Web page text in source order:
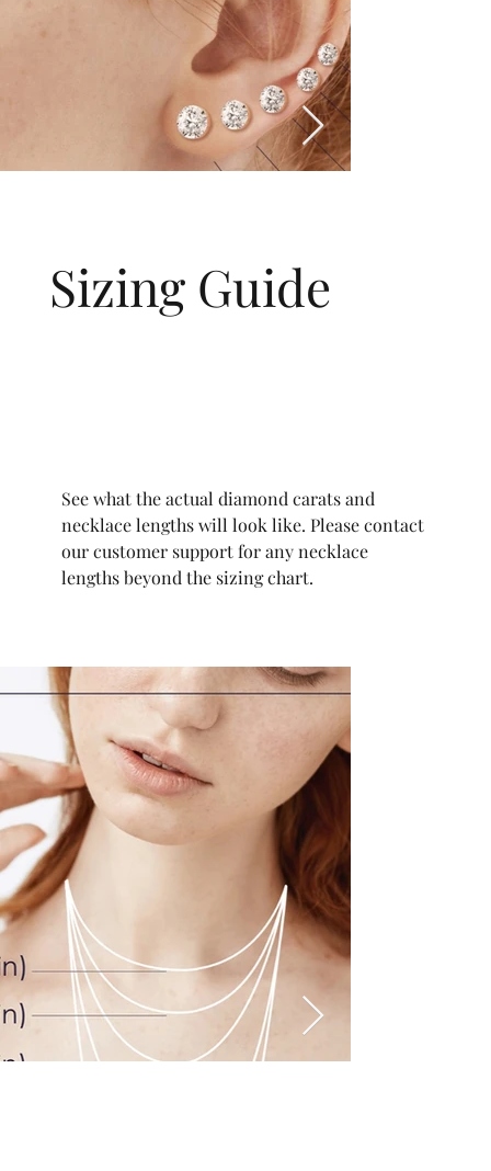
Sizing Guide
See what the actual diamond carats and
necklace lengths will look like. Please contact
our customer support for any necklace
lengths beyond the sizing chart.